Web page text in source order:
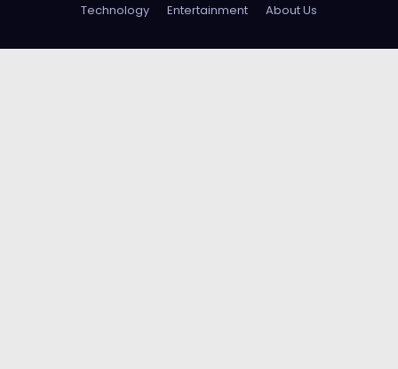
Technology
Entertainment About Us